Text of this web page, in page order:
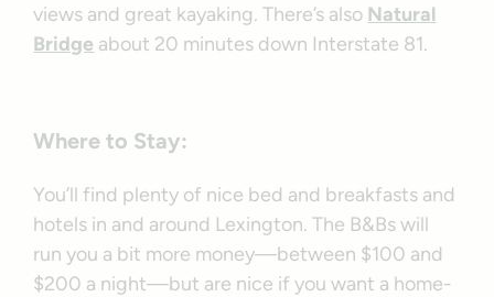
views and great kayaking. There’s also Natural
Bridge about 20 minutes down Interstate 81.
Where to Stay:
You’ll find plenty of nice bed and breakfasts and
hotels in and around Lexington. The B&Bs will
run you a bit more money—between $100 and
$200 a night—but are nice if you want a home-